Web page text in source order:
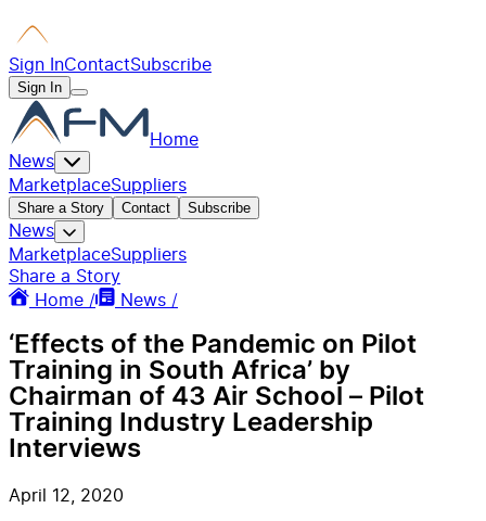
Sign InContactSubscribe
Sign In
Home
News
MarketplaceSuppliers
Share a Story Contact Subscribe
News
MarketplaceSuppliers
Share a Story
Home /
News /
‘Effects of the Pandemic on Pilot
Training in South Africa’ by
Chairman of 43 Air School – Pilot
Training Industry Leadership
Interviews
April 12, 2020